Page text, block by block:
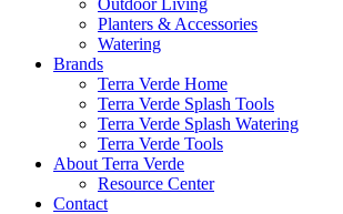
Outdoor Living
Planters & Accessories
Watering
Brands
Terra Verde Home
Terra Verde Splash Tools
Terra Verde Splash Watering
Terra Verde Tools
About Terra Verde
Resource Center
Contact